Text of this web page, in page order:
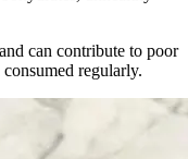
can contribute to poor
regularly.